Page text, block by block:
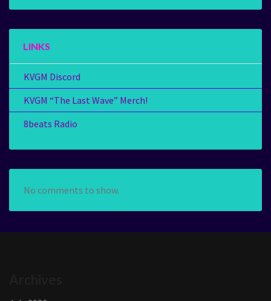
LINKS
KVGM Discord
KVGM “The Last Wave” Merch!
8beats Radio
No comments to show.